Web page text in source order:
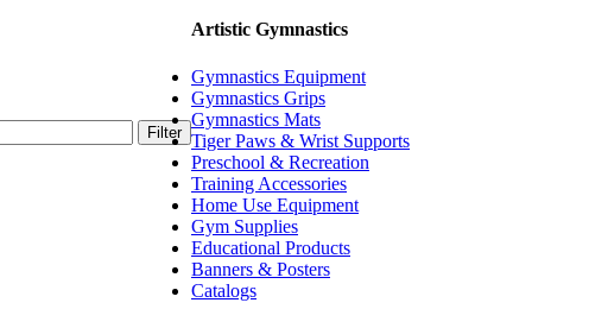
Filter
Artistic Gymnastics
Gymnastics Equipment
Gymnastics Grips
Gymnastics Mats
Tiger Paws & Wrist Supports
Preschool & Recreation
Training Accessories
Home Use Equipment
Gym Supplies
Educational Products
Banners & Posters
Catalogs